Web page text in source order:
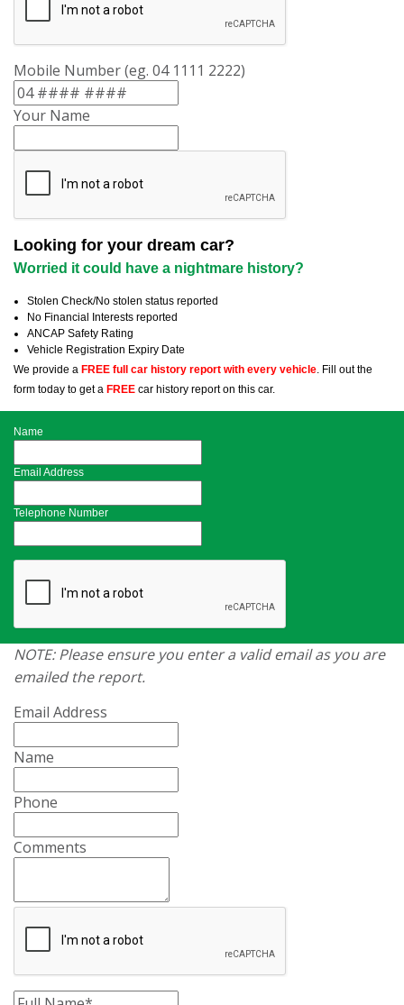
Mobile Number (eg. 04 1111 2222)
Your Name
Looking for your dream car?
Worried it could have a nightmare history?
Stolen Check/No stolen status reported
No Financial Interests reported
ANCAP Safety Rating
Vehicle Registration Expiry Date
We provide a FREE full car history report with every vehicle. Fill out the
form today to get a FREE car history report on this car.
Name
Email Address
Telephone Number
NOTE: Please ensure you enter a valid email as you are
emailed the report.
Email Address
Name
Phone
Comments